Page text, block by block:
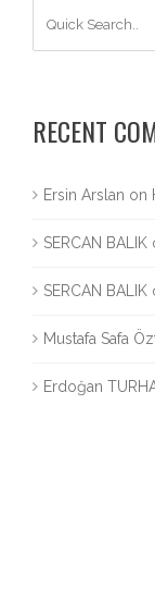
RECENT
Ersin Arslan on
SERCAN BALIK
SERCAN BALIK
Mustafa Safa
Erdoğan